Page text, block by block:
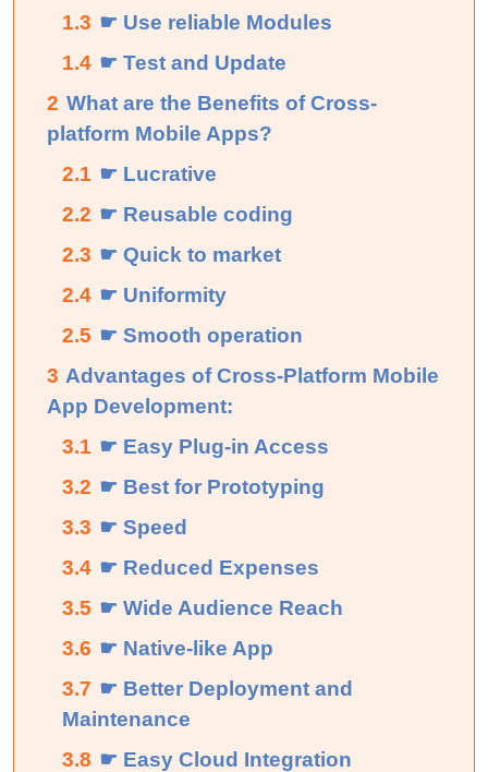
1.3 ☛ Use reliable Modules
1.4 ☛ Test and Update
2 What are the Benefits of Cross-
platform Mobile Apps?
2.1 ☛ Lucrative
2.2 ☛ Reusable coding
2.3 ☛ Quick to market
2.4 ☛ Uniformity
2.5 ☛ Smooth operation
3 Advantages of Cross-Platform Mobile
App Development:
3.1 ☛ Easy Plug-in Access
3.2 ☛ Best for Prototyping
3.3 ☛ Speed
3.4 ☛ Reduced Expenses
3.5 ☛ Wide Audience Reach
3.6 ☛ Native-like App
3.7 ☛ Better Deployment and
Maintenance
3.8 ☛ Easy Cloud Integration